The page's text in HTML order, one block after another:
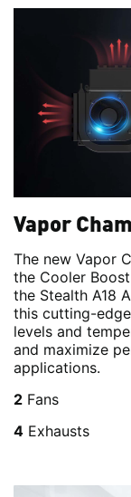
Vapor
The new Vapor
the Cooler
the Stealth A18
this cutting-
levels and
and maximize
applications.
2 Fans
4 Exhausts